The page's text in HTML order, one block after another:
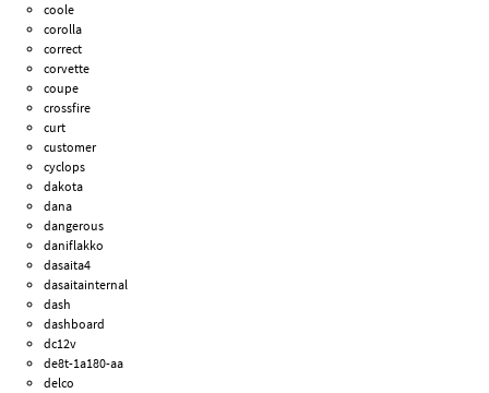
coole
corolla
correct
corvette
coupe
crossfire
curt
customer
cyclops
dakota
dana
dangerous
daniflakko
dasaita4
dasaitainternal
dash
dashboard
dc12v
de8t-1a180-aa
delco